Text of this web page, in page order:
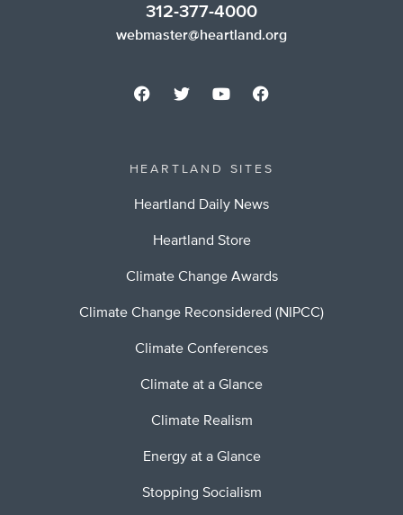
312-377-4000
webmaster@heartland.org
HEARTLAND SITES
Heartland Daily News
Heartland Store
Climate Change Awards
Climate Change Reconsidered (NIPCC)
Climate Conferences
Climate at a Glance
Climate Realism
Energy at a Glance
Stopping Socialism